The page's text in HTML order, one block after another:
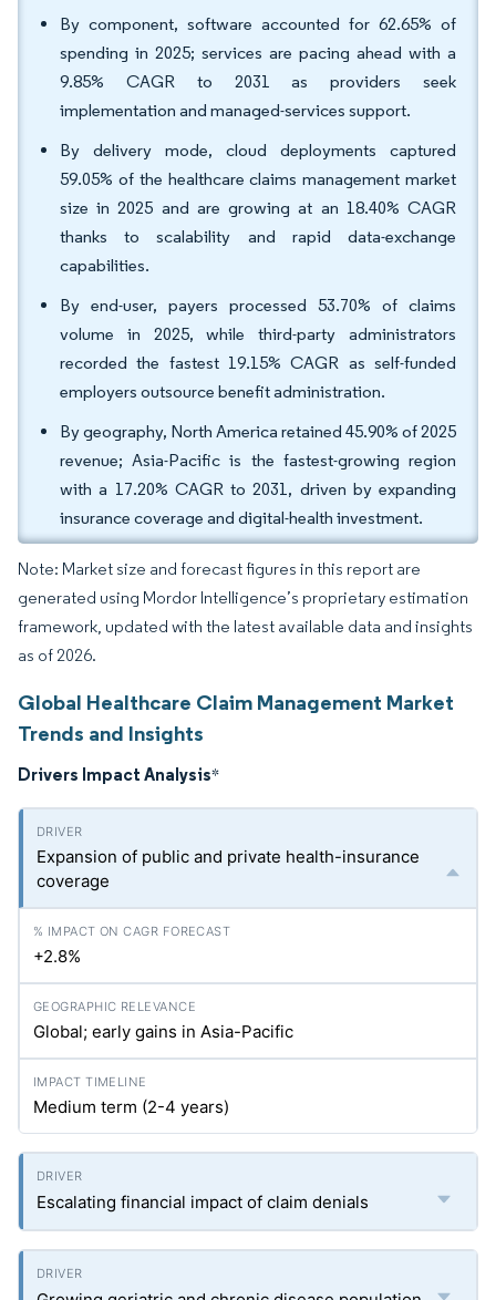
By component, software accounted for 62.65% of
spending in 2025; services are pacing ahead with a
9.85% CAGR to 2031 as providers seek
implementation and managed-services support.
By delivery mode, cloud deployments captured
59.05% of the healthcare claims management market
size in 2025 and are growing at an 18.40% CAGR
thanks to scalability and rapid data-exchange
capabilities.
By end-user, payers processed 53.70% of claims
volume in 2025, while third-party administrators
recorded the fastest 19.15% CAGR as self-funded
employers outsource benefit administration.
By geography, North America retained 45.90% of 2025
revenue; Asia-Pacific is the fastest-growing region
with a 17.20% CAGR to 2031, driven by expanding
insurance coverage and digital-health investment.
Note: Market size and forecast figures in this report are
generated using Mordor Intelligence’s proprietary estimation
framework, updated with the latest available data and insights
as of 2026.
Global Healthcare Claim Management Market
Trends and Insights
Drivers Impact Analysis*
Expansion of public and private health-insurance
coverage
+2.8%
Global; early gains in Asia-Pacific
Medium term (2-4 years)
Escalating financial impact of claim denials